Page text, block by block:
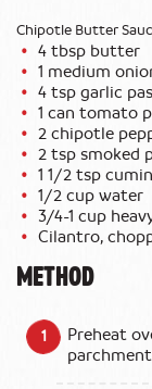
Chipotle Butter
4 tbsp butter
1 medium
4 tsp garlic
1 can tomato
2 chipotle
2 tsp smoked
1 1/2 tsp
1/2 cup water
3/4-1 cup
Cilantro,
METHOD
Preheat